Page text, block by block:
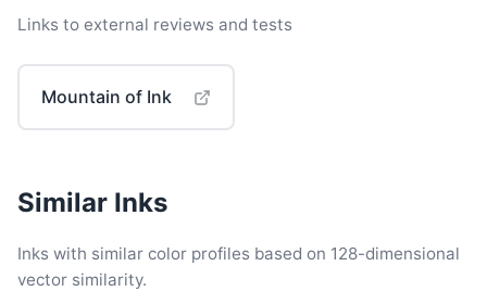
Links to external reviews and tests
Mountain of Ink
Similar Inks
Inks with similar color profiles based on 128-dimensional
vector similarity.